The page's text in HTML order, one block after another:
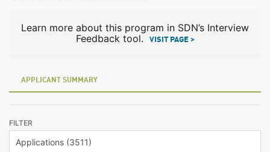
Learn more about this program in SDN’s Interview
Feedback tool.
VISIT PAGE >
APPLICANT SUMMARY
FILTER